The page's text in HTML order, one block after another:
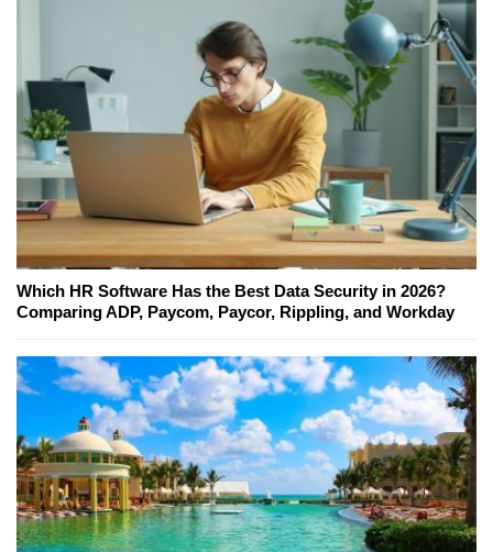
Which HR Software Has the Best Data Security in 2026?
Comparing ADP, Paycom, Paycor, Rippling, and Workday